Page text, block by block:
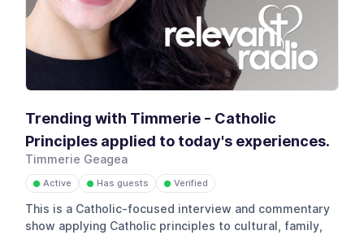
Trending with Timmerie - Catholic
Principles applied to today's experiences.
Timmerie Geagea
● Active ● Has guests ● Verified
This is a Catholic-focused interview and commentary
show applying Catholic principles to cultural, family,